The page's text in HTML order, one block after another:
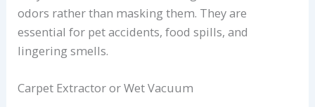
odors rather than masking them. They are
essential for pet accidents, food spills, and
lingering smells.
Carpet Extractor or Wet Vacuum